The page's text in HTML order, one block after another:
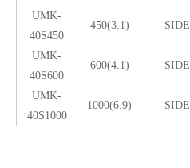
UMK-
40S450
450(3.1) SIDE
UMK-
40S600
600(4.1) SIDE
UMK-
40S1000
1000(6.9) SIDE